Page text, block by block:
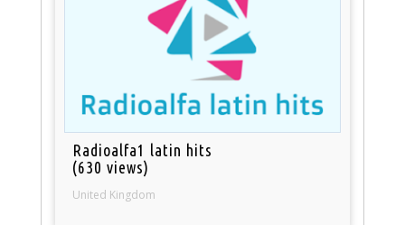
Radioalfa1 latin hits
(630 views)
United Kingdom